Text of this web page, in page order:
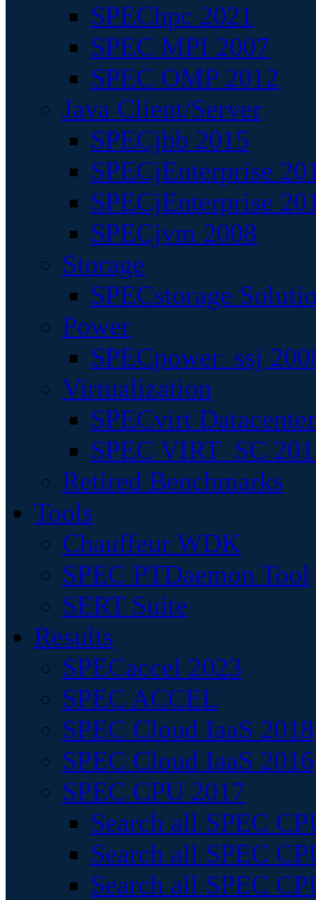
SPEChpc 2021
SPEC MPI 2007
SPEC OMP 2012
Java Client/Server
SPECjbb 2015
SPECjEnterprise
SPECjEnterprise
SPECjvm 2008
Storage
SPECstorage
Power
SPECpower_ssj
Virtualization
SPECvirt
SPEC VIRT_SC
Retired Benchmarks
Tools
Chauffeur WDK
SPEC PTDaemon Tool
SERT Suite
Results
SPECaccel 2023
SPEC ACCEL
SPEC Cloud IaaS 2018
SPEC Cloud IaaS 2016
SPEC CPU 2017
Search all SPEC
Search all SPEC
Search all SPEC